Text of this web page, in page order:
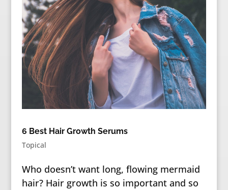
6 Best Hair Growth Serums
Topical
Who doesn’t want long, flowing mermaid
hair? Hair growth is so important and so